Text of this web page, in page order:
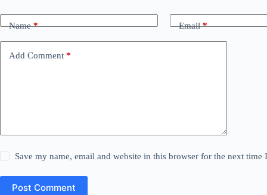
Name* Email*
Add Comment *
Save my name, email and website in this browser for the next time
Post Comment